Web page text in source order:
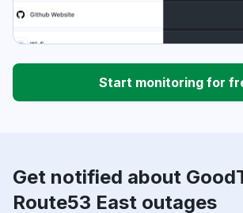
Start monitoring for
Get notified about
Route53 East outages